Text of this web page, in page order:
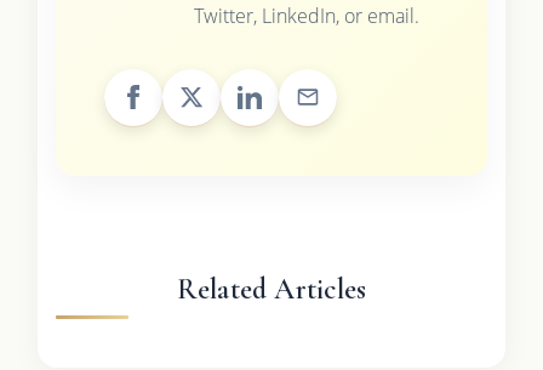
Twitter, LinkedIn, or email.
Related Articles